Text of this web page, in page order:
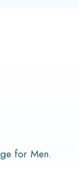
for Men.